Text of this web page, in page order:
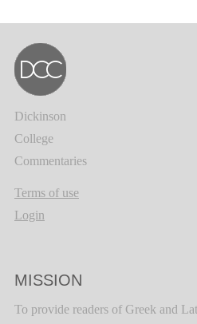
Dickinson
College
Commentaries
Terms of use
Login
MISSION
To provide readers of Greek and